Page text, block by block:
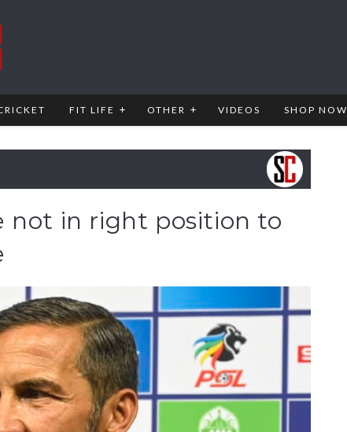
FIT LIFE OTHER VIDEOS SHOP NOW
not in right position to